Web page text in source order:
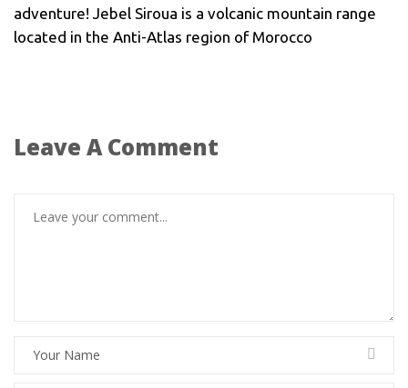
adventure! Jebel Siroua is a volcanic mountain range
located in the Anti-Atlas region of Morocco
Leave A Comment